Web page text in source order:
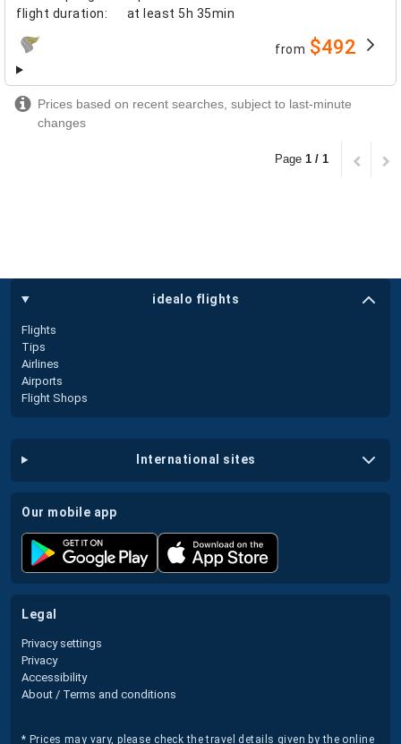
flight duration: at least 5h 35min
airlines from $492
Prices based on recent searches, subject to last-minute
changes
Page 1 / 1
idealo flights
Flights
Tips
Airlines
Airports
Flight Shops
international sites
our mobile app
legal
Privacy settings
Privacy
Accessibility
About / Terms and conditions
* Prices may vary, please check the travel details given by the online